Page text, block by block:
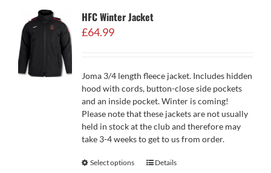
HFC Winter Jacket
£64.99
Joma 3/4 length fleece jacket. Includes hidden
hood with cords, button-close side pockets
and an inside pocket. Winter is coming!
Please note that these jackets are not usually
held in stock at the club and therefore may
take 3-4 weeks to get to us from order.
Select options Details